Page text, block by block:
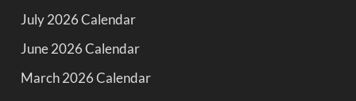
July 2026 Calendar
June 2026 Calendar
March 2026 Calendar